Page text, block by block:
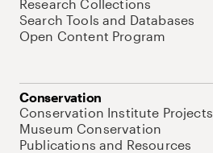
Research Collections
Search Tools and Databases
Open Content Program
Conservation
Conservation Institute Projects
Museum Conservation
Publications and Resources